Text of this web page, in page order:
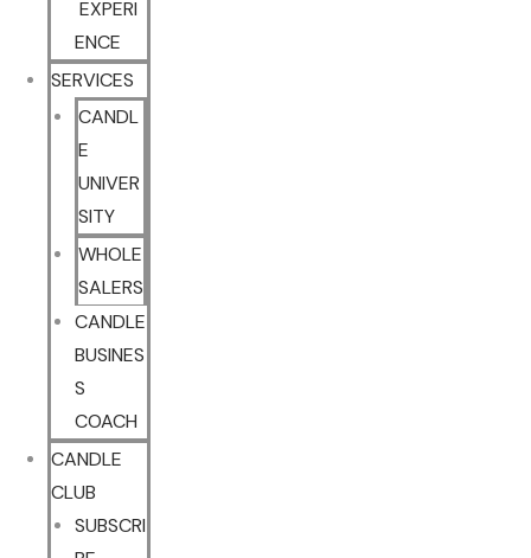
EXPERI
ENCE
SERVICES
CANDL
E
UNIVER
SITY
WHOLE
SALERS
CANDLE
BUSINES
S
COACH
CANDLE
CLUB
SUBSCRI